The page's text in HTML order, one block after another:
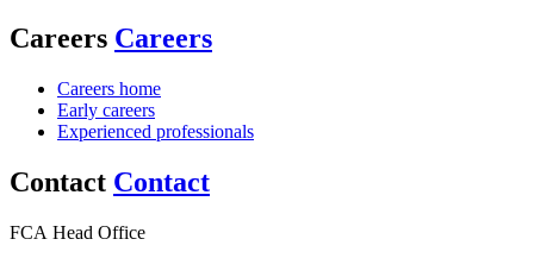
Careers Careers
Careers home
Early careers
Experienced professionals
Contact Contact
FCA Head Office